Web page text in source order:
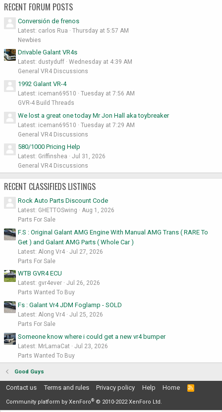
RECENT FORUM POSTS
Conversión de frenos
Latest: carlos Rua
Thursday at 5:57 AM
Newbies
Drivable Galant VR4s
Latest: dustyduff
Wednesday at 4:39 AM
General VR4 Discussions
1992 Galant VR-4
Latest: iceman69510
Tuesday at 7:56 AM
GVR-4 Build Threads
We lost a great one today Mr Jon Hall aka toybreaker
Latest: iceman69510
Tuesday at 7:29 AM
General VR4 Discussions
580/1000 Pricing Help
Latest: Griffinshea
Jul 31, 2026
General VR4 Discussions
RECENT CLASSIFIEDS LISTINGS
Rock Auto Parts Discount Code
Latest: GHETTOSwing
Aug 1, 2026
Parts For Sale
F.S : Original Galant AMG Engine With Manual AMG Trans ( RARE To
Get ) and Galant AMG Parts ( Whole Car )
Latest: Along Vr4
Jul 27, 2026
Parts For Sale
WTB GVR4 ECU
Latest: gvr4ever
Jul 26, 2026
Parts Wanted To Buy
Fs : Galant Vr4 JDM Foglamp - SOLD
Latest: Along Vr4
Jul 25, 2026
Parts For Sale
Someone know where i could get a new vr4 bumper
Latest: MrLamaCat
Jul 23, 2026
Parts Wanted To Buy
Good Guys
Contact us Terms and rules Privacy policy Help Home
R
S
Community platform by XenForo® © 2010-2022 XenForo Ltd.